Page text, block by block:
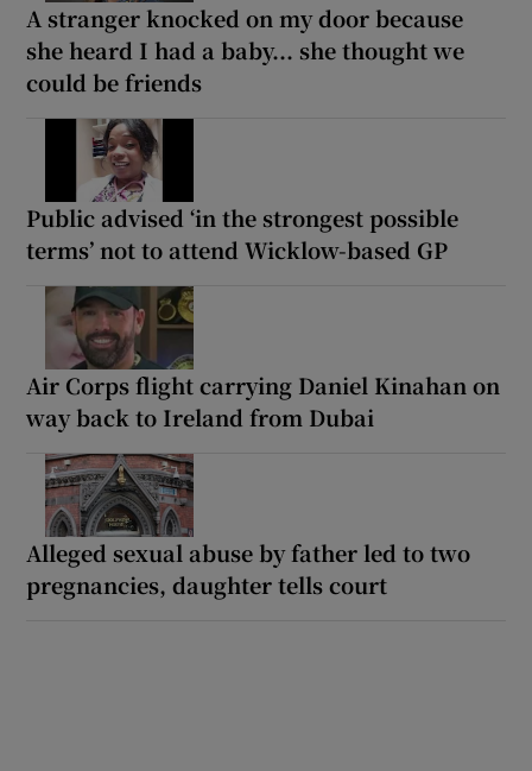
A stranger knocked on my door because
she heard I had a baby... she thought we
could be friends
Public advised ‘in the strongest possible
terms’ not to attend Wicklow-based GP
Air Corps flight carrying Daniel Kinahan on
way back to Ireland from Dubai
Alleged sexual abuse by father led to two
pregnancies, daughter tells court